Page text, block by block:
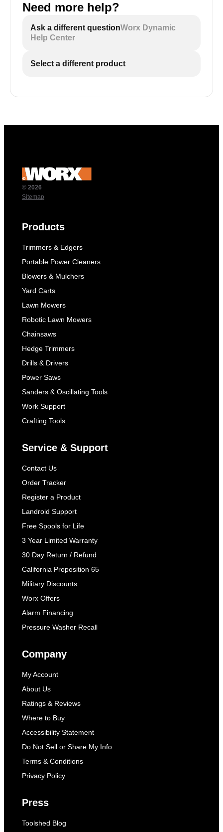
Need more help?
Ask a different questionWorx Dynamic
Help Center
Select a different product
© 2026
Sitemap
Products
Trimmers & Edgers
Portable Power Cleaners
Blowers & Mulchers
Yard Carts
Lawn Mowers
Robotic Lawn Mowers
Chainsaws
Hedge Trimmers
Drills & Drivers
Power Saws
Sanders & Oscillating Tools
Work Support
Crafting Tools
Service & Support
Contact Us
Order Tracker
Register a Product
Landroid Support
Free Spools for Life
3 Year Limited Warranty
30 Day Return / Refund
California Proposition 65
Military Discounts
Worx Offers
Alarm Financing
Pressure Washer Recall
Company
My Account
About Us
Ratings & Reviews
Where to Buy
Accessibility Statement
Do Not Sell or Share My Info
Terms & Conditions
Privacy Policy
Press
Toolshed Blog